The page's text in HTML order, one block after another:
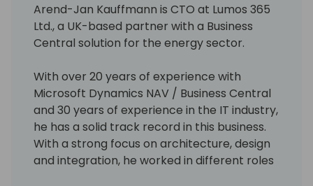
Arend-Jan Kauffmann is CTO at Lumos 365
Ltd., a UK-based partner with a Business
Central solution for the energy sector.
With over 20 years of experience with
Microsoft Dynamics NAV / Business Central
and 30 years of experience in the IT industry,
he has a solid track record in this business.
With a strong focus on architecture, design
and integration, he worked in different roles